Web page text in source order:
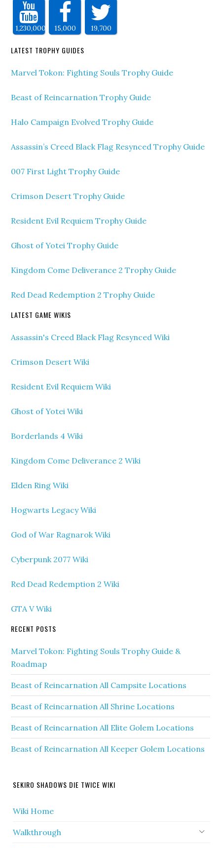
1,230,000 15,000 19,700
LATEST TROPHY GUIDES
Marvel Tokon: Fighting Souls Trophy Guide
Beast of Reincarnation Trophy Guide
Halo Campaign Evolved Trophy Guide
Assassin’s Creed Black Flag Resynced Trophy Guide
007 First Light Trophy Guide
Crimson Desert Trophy Guide
Resident Evil Requiem Trophy Guide
Ghost of Yotei Trophy Guide
Kingdom Come Deliverance 2 Trophy Guide
Red Dead Redemption 2 Trophy Guide
LATEST GAME WIKIS
Assassin's Creed Black Flag Resynced Wiki
Crimson Desert Wiki
Resident Evil Requiem Wiki
Ghost of Yotei Wiki
Borderlands 4 Wiki
Kingdom Come Deliverance 2 Wiki
Elden Ring Wiki
Hogwarts Legacy Wiki
God of War Ragnarok Wiki
Cyberpunk 2077 Wiki
Red Dead Redemption 2 Wiki
GTA V Wiki
RECENT POSTS
Marvel Tokon: Fighting Souls Trophy Guide &
Roadmap
Beast of Reincarnation All Campsite Locations
Beast of Reincarnation All Shrine Locations
Beast of Reincarnation All Elite Golem Locations
Beast of Reincarnation All Keeper Golem Locations
SEKIRO SHADOWS DIE TWICE WIKI
Wiki Home
Walkthrough